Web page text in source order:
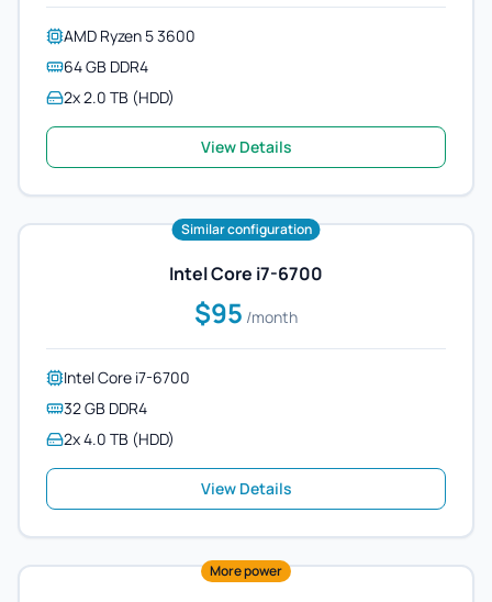
AMD Ryzen 5 3600
64 GB DDR4
2x 2.0 TB (HDD)
View Details
Similar configuration
Intel Core i7-6700
$95 /month
Intel Core i7-6700
32 GB DDR4
2x 4.0 TB (HDD)
View Details
More power